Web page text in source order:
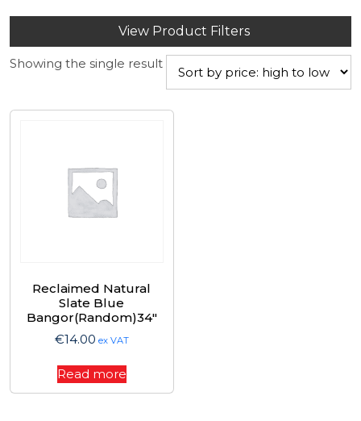
View Product Filters
Showing the single result
Reclaimed Natural
Slate Blue
Bangor(Random)34″
€14.00 ex VAT
Read more